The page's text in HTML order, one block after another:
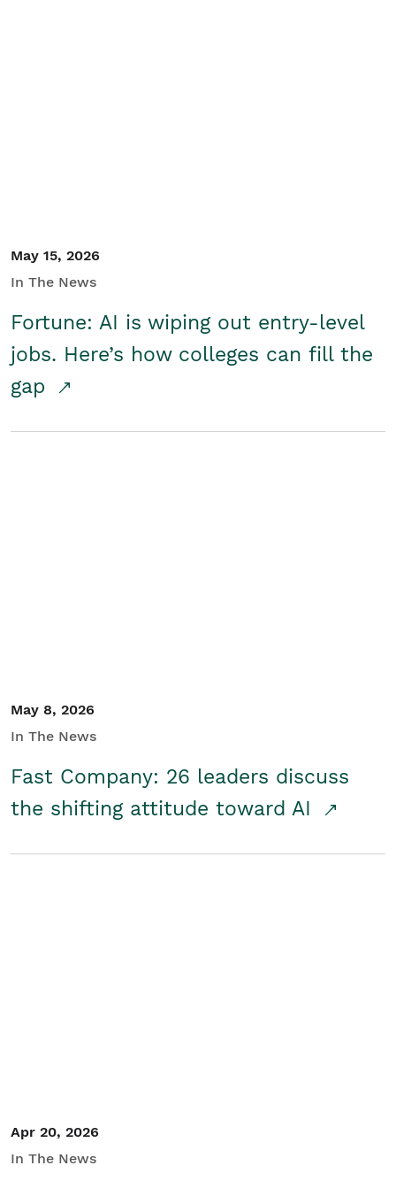
May 15, 2026
In The News
Fortune: AI is wiping out entry-level
jobs. Here’s how colleges can fill the
gap
May 8, 2026
In The News
Fast Company: 26 leaders discuss
the shifting attitude toward AI
Apr 20, 2026
In The News